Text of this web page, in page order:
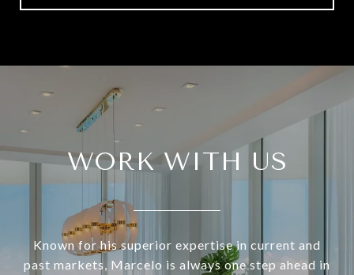
WORK WITH US
Known for his superior expertise in current and
past markets, Marcelo is always one step ahead in